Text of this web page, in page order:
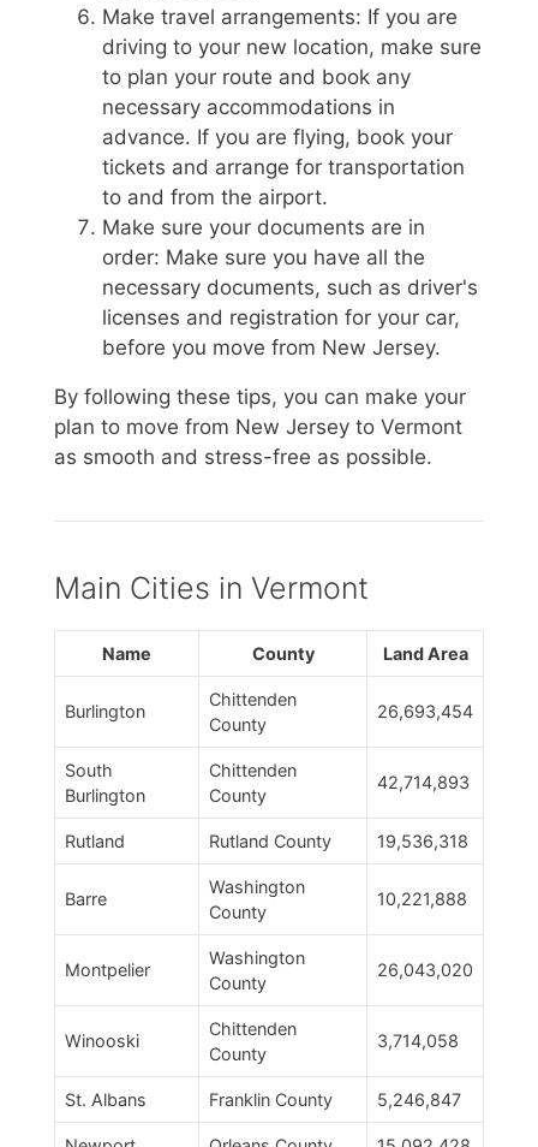
Make travel arrangements: If you are
driving to your new location, make sure
to plan your route and book any
necessary accommodations in
advance. If you are flying, book your
tickets and arrange for transportation
to and from the airport.
Make sure your documents are in
order: Make sure you have all the
necessary documents, such as driver's
licenses and registration for your car,
before you move from New Jersey.
By following these tips, you can make your
plan to move from New Jersey to Vermont
as smooth and stress-free as possible.
Main Cities in Vermont
Name County Land Area
Burlington
Chittenden
County
26,693,454
South
Burlington
Chittenden
County
42,714,893
Rutland Rutland County 19,536,318
Barre
Washington
County
10,221,888
Montpelier
Washington
County
26,043,020
Winooski
Chittenden
County
3,714,058
St. Albans Franklin County 5,246,847